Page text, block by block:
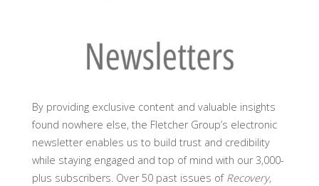
By providing exclusive content and valuable insights
found nowhere else, the Fletcher Group’s electronic
newsletter enables us to build trust and credibility
while staying engaged and top of mind with our 3,000-
plus subscribers. Over 50 past issues of Recovery,